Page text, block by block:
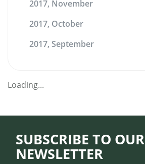
2017, November
2017, October
2017, September
Loading...
SUBSCRIBE TO OUR
NEWSLETTER